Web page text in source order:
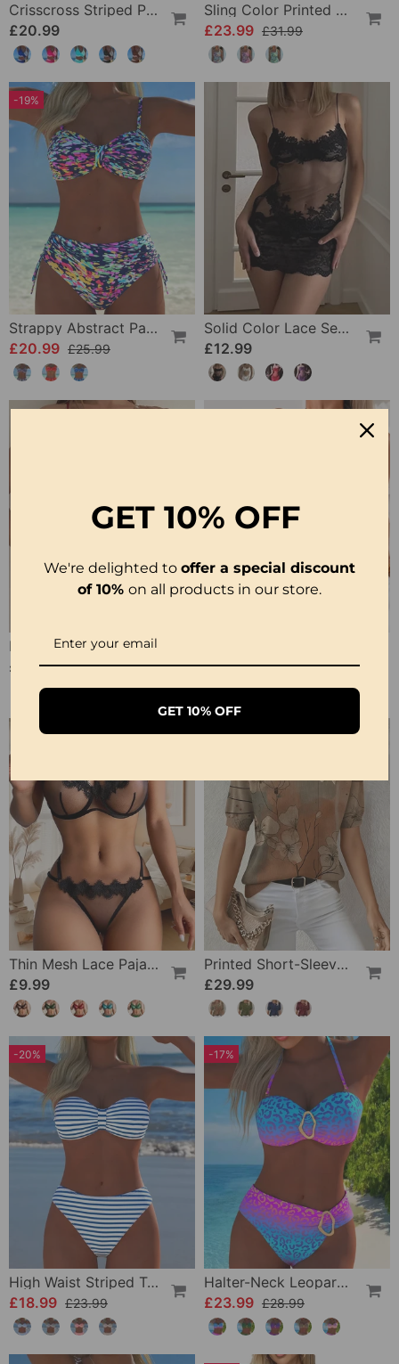
Crisscross Striped Print Bikini
£20.99
Sling Color Printed One-Piece
£23.99 £31.99
-19%
Strappy Abstract Pattern Printed Bikini
£20.99 £25.99
Solid Color Lace Sexy Nightgown
£12.99
Halter Neck Lace Bodysuit
£12.99
£23.99
Thin Mesh Lace Pajamas
£9.99
Printed Short-Sleeve Knitted Jumper
£29.99
-20%
High Waist Striped Triangle Two-Piece Bikini
£18.99 £23.99
-17%
Halter-Neck Leopard Print Gradient Swimsuit
£23.99 £28.99
GET 10% OFF
We're delighted to offer a special discount
of 10% on all products in our store.
GET 10% OFF